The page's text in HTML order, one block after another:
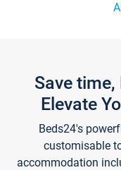
Save
Elevate
Beds24's
customisable
accommodation